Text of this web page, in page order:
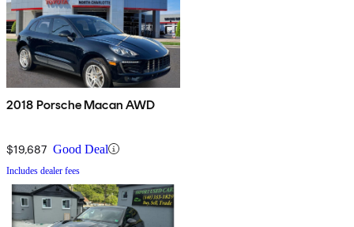
2018 Porsche Macan AWD
$19,687 Good Deal
Includes dealer fees